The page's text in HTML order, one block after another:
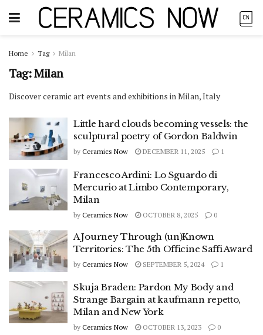
Home Tag Milan
Tag:Milan
Discover ceramic art events and exhibitions in Milan, Italy
Little hard clouds becoming vessels: the
sculptural poetry of Gordon Baldwin
by Ceramics Now DECEMBER 11, 2025 1
Francesco Ardini: Lo Sguardo di
Mercurio at Limbo Contemporary,
Milan
by Ceramics Now OCTOBER 8, 2025 0
A Journey Through (un)Known
Territories: The 5th Officine Saffi Award
by Ceramics Now SEPTEMBER 5, 2024 1
Skuja Braden: Pardon My Body and
Strange Bargain at kaufmann repetto,
Milan and New York
by Ceramics Now OCTOBER 13, 2023 0